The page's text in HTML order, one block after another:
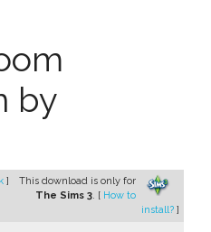
by
]
This download is only for
The Sims 3. [ How to
install? ]